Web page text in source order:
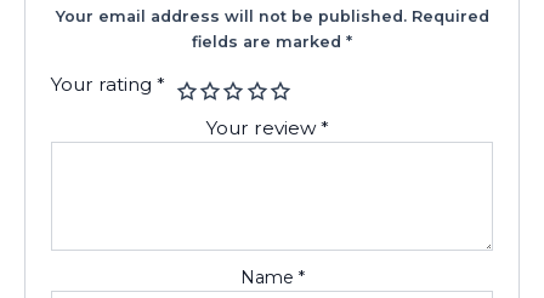
Your email address will not be published. Required
fields are marked *
Your rating*
Your review*
Name *